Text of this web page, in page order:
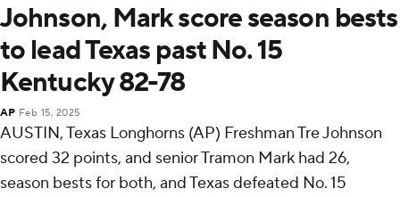
Johnson, Mark score season bests
to lead Texas past No. 15
Kentucky 82-78
AP Feb 15, 2025
AUSTIN, Texas Longhorns (AP) Freshman Tre Johnson
scored 32 points, and senior Tramon Mark had 26,
season bests for both, and Texas defeated No. 15